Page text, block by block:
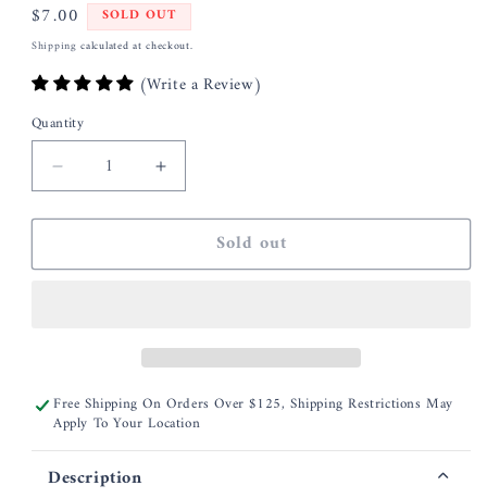
Regular
price
$7.00 SOLD OUT
Shipping calculated at checkout.
(Write a Review)
Quantity
Decrease
quantity
for
Easter
Increase
quantity
for
Vintage
Easter
Sold out
Free Shipping On Orders Over $125, Shipping Restrictions May
Apply To Your Location
Description